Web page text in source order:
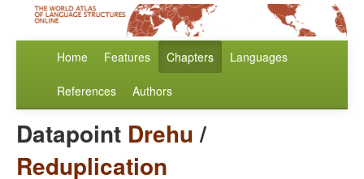
Home Features Chapters Languages
References Authors
Datapoint Drehu/
Reduplication